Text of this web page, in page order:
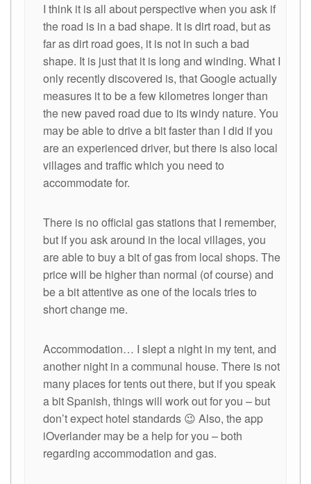
I think it is all about perspective when you ask if
the road is in a bad shape. It is dirt road, but as
far as dirt road goes, it is not in such a bad
shape. It is just that it is long and winding. What I
only recently discovered is, that Google actually
measures it to be a few kilometres longer than
the new paved road due to its windy nature. You
may be able to drive a bit faster than I did if you
are an experienced driver, but there is also local
villages and traffic which you need to
accommodate for.
There is no official gas stations that I remember,
but if you ask around in the local villages, you
are able to buy a bit of gas from local shops. The
price will be higher than normal (of course) and
be a bit attentive as one of the locals tries to
short change me.
Accommodation… I slept a night in my tent, and
another night in a communal house. There is not
many places for tents out there, but if you speak
a bit Spanish, things will work out for you – but
don’t expect hotel standards 😉 Also, the app
iOverlander may be a help for you – both
regarding accommodation and gas.